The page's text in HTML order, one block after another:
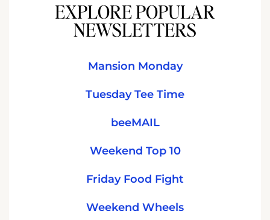
EXPLORE POPULAR
NEWSLETTERS
Mansion Monday
Tuesday Tee Time
beeMAIL
Weekend Top 10
Friday Food Fight
Weekend Wheels